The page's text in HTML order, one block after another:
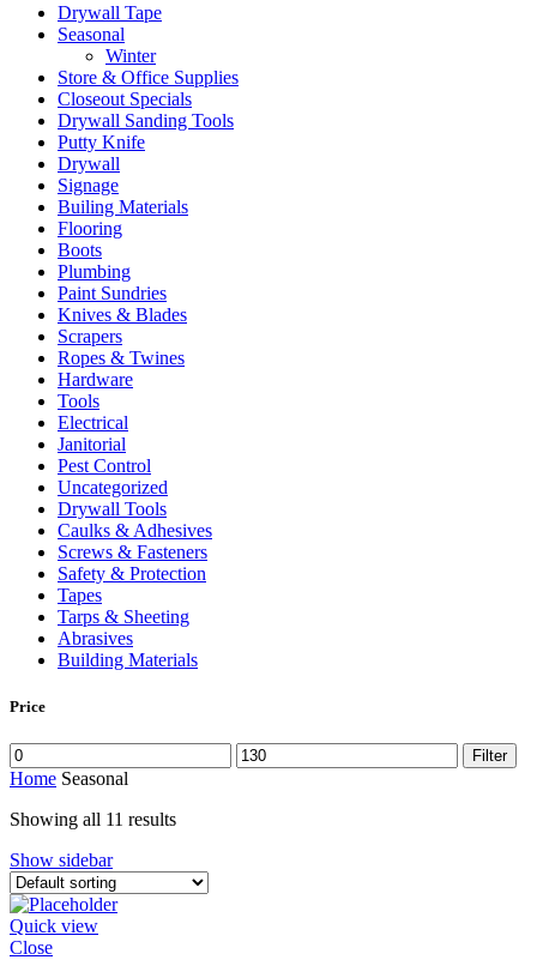
Drywall Tape
Seasonal
Winter
Store & Office Supplies
Closeout Specials
Drywall Sanding Tools
Putty Knife
Drywall
Signage
Builing Materials
Flooring
Boots
Plumbing
Paint Sundries
Knives & Blades
Scrapers
Ropes & Twines
Hardware
Tools
Electrical
Janitorial
Pest Control
Uncategorized
Drywall Tools
Caulks & Adhesives
Screws & Fasteners
Safety & Protection
Tapes
Tarps & Sheeting
Abrasives
Building Materials
Price
Filter
Home Seasonal
Showing all 11 results
Show sidebar
Quick view
Close